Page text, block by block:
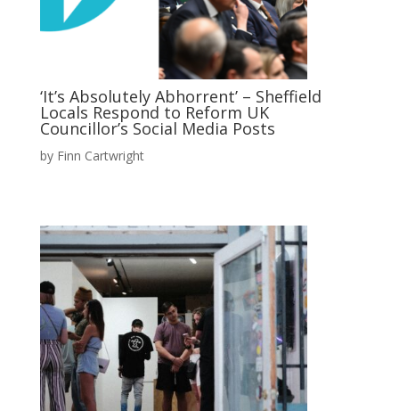
‘It’s Absolutely Abhorrent’ – Sheffield
Locals Respond to Reform UK
Councillor’s Social Media Posts
by Finn Cartwright